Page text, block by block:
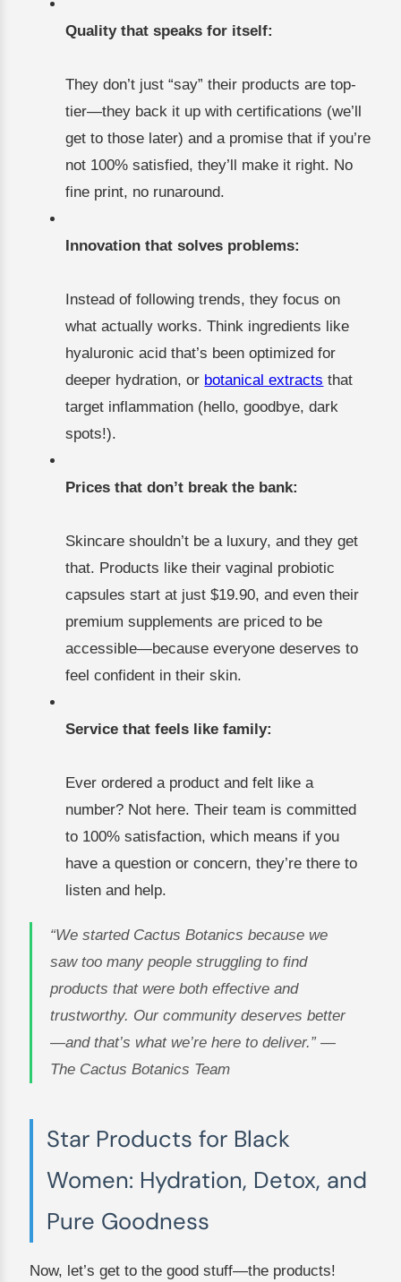
Quality that speaks for itself:
They don’t just “say” their products are top-
tier—they back it up with certifications (we’ll
get to those later) and a promise that if you’re
not 100% satisfied, they’ll make it right. No
fine print, no runaround.
Innovation that solves problems:
Instead of following trends, they focus on
what actually works. Think ingredients like
hyaluronic acid that’s been optimized for
deeper hydration, or botanical extracts that
target inflammation (hello, goodbye, dark
spots!).
Prices that don’t break the bank:
Skincare shouldn’t be a luxury, and they get
that. Products like their vaginal probiotic
capsules start at just $19.90, and even their
premium supplements are priced to be
accessible—because everyone deserves to
feel confident in their skin.
Service that feels like family:
Ever ordered a product and felt like a
number? Not here. Their team is committed
to 100% satisfaction, which means if you
have a question or concern, they’re there to
listen and help.
“We started Cactus Botanics because we
saw too many people struggling to find
products that were both effective and
trustworthy. Our community deserves better
—and that’s what we’re here to deliver.” —
The Cactus Botanics Team
Star Products for Black
Women: Hydration, Detox, and
Pure Goodness
Now, let’s get to the good stuff—the products!